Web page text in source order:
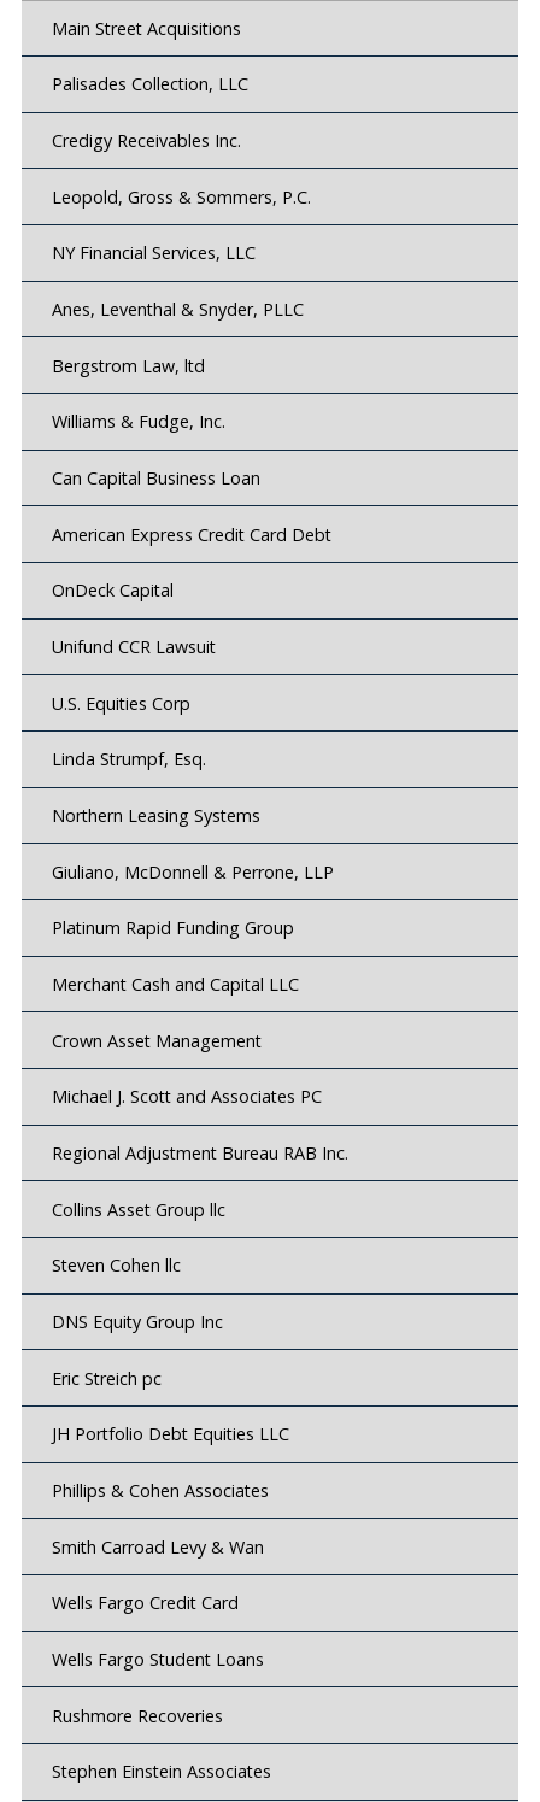
Main Street Acquisitions
Palisades Collection, LLC
Credigy Receivables Inc.
Leopold, Gross & Sommers, P.C.
NY Financial Services, LLC
Anes, Leventhal & Snyder, PLLC
Bergstrom Law, ltd
Williams & Fudge, Inc.
Can Capital Business Loan
American Express Credit Card Debt
OnDeck Capital
Unifund CCR Lawsuit
U.S. Equities Corp
Linda Strumpf, Esq.
Northern Leasing Systems
Giuliano, McDonnell & Perrone, LLP
Platinum Rapid Funding Group
Merchant Cash and Capital LLC
Crown Asset Management
Michael J. Scott and Associates PC
Regional Adjustment Bureau RAB Inc.
Collins Asset Group llc
Steven Cohen llc
DNS Equity Group Inc
Eric Streich pc
JH Portfolio Debt Equities LLC
Phillips & Cohen Associates
Smith Carroad Levy & Wan
Wells Fargo Credit Card
Wells Fargo Student Loans
Rushmore Recoveries
Stephen Einstein Associates